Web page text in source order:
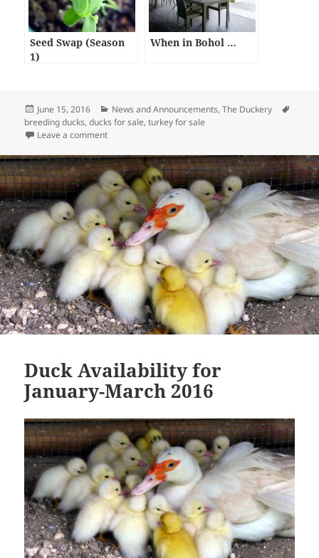
Seed Swap (Season
1)
When in Bohol …
Posted
on
June 15, 2016 Categories
News and Announcements,The Duckery
breeding ducks,ducks for sale,turkey for sale
Leave a commenton For Sale – Muscovy Ducks Breeding Pair (1,000
Duck Availability for
January-March 2016